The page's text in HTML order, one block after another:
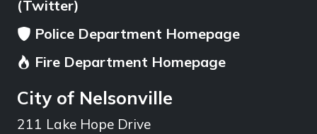
(Twitter)
Police Department Homepage
Fire Department Homepage
City of Nelsonville
211 Lake Hope Drive